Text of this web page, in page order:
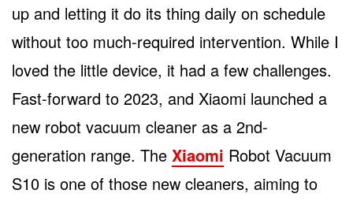
up and letting it do its thing daily on schedule
without too much-required intervention. While I
loved the little device, it had a few challenges.
Fast-forward to 2023, and Xiaomi launched a
new robot vacuum cleaner as a 2nd-
generation range. The Xiaomi Robot Vacuum
S10 is one of those new cleaners, aiming to